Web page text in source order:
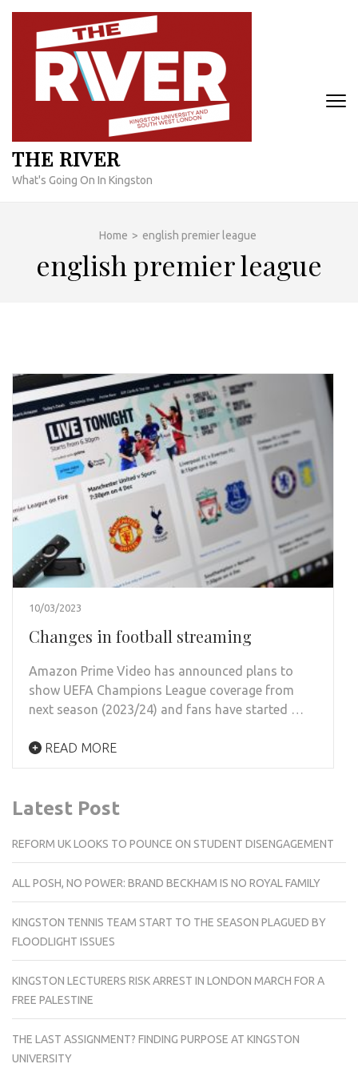
Skip
content
THE RIVER
What's Going On In Kingston
Home > english premier league
english premier league
10/03/2023
Changes in football streaming
Amazon Prime Video has announced plans to
show UEFA Champions League coverage from
next season (2023/24) and fans have started …
READ MORE
Latest Post
REFORM UK LOOKS TO POUNCE ON STUDENT DISENGAGEMENT
ALL POSH, NO POWER: BRAND BECKHAM IS NO ROYAL FAMILY
KINGSTON TENNIS TEAM START TO THE SEASON PLAGUED BY
FLOODLIGHT ISSUES
KINGSTON LECTURERS RISK ARREST IN LONDON MARCH FOR A
FREE PALESTINE
THE LAST ASSIGNMENT? FINDING PURPOSE AT KINGSTON
UNIVERSITY